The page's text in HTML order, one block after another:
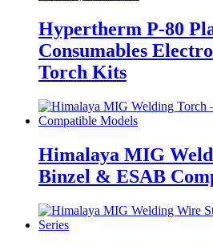
Hypertherm P-80
Consumables
Torch Kits
Himalaya MIG
Binzel & ESAB